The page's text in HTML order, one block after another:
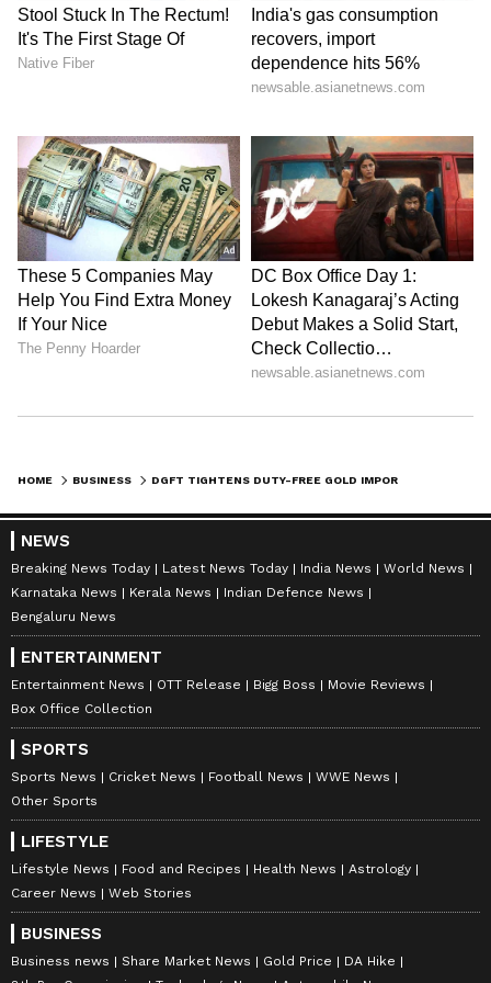
HOME BUSINESS
NEWS
Breaking News Today Latest News Today India News
World News
Karnataka News
Kerala News
Indian Defence News
Bengaluru News
ENTERTAINMENT
Entertainment News OTT Release Bigg Boss
Movie Reviews
Box Office Collection
SPORTS
Sports News Cricket News Football News
WWE News
Other Sports
LIFESTYLE
Lifestyle News Food and Recipes Health News
Astrology
Career News
Web Stories
BUSINESS
Business news Share Market News Gold Price
DA Hike